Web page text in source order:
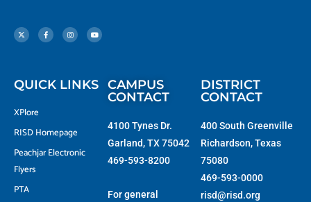
t
w
i
c
e
b
s
t
a
u
t
u
QUICK LINKS
XPlore
RISD Homepage
Peachjar Electronic
Flyers
PTA
CAMPUS
CONTACT
4100 Tynes Dr.
Garland, TX 75042
469-593-8200
For general
DISTRICT
CONTACT
400 South Greenville
Richardson, Texas
75080
469-593-0000
risd@risd.org